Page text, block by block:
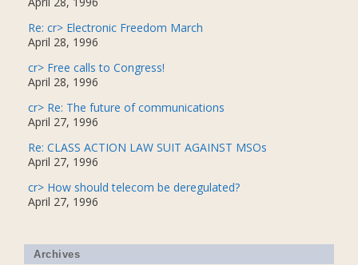
Re: cr> Electronic Freedom March
April 28, 1996
cr> Free calls to Congress!
April 28, 1996
cr> Re: The future of communications
April 27, 1996
Re: CLASS ACTION LAW SUIT AGAINST MSOs
April 27, 1996
cr> How should telecom be deregulated?
April 27, 1996
Archives